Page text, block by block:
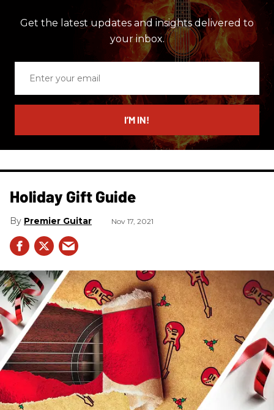
Get the latest updates and insights delivered to
your inbox.
email
I’M IN!
Holiday Gift Guide
Premier Guitar Nov 17, 2021